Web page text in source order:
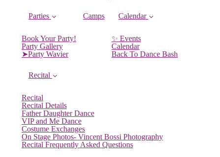
Parties
Book Your Party!
Party Gallery
➤Party Wavier
Camps Calendar
✨ Events
Calendar
Back To Dance Bash
Recital
Recital
Recital Details
Father Daughter Dance
VIP and Me Dance
Costume Exchanges
On Stage Photos- Vincent Bossi Photography
Recital Frequently Asked Questions